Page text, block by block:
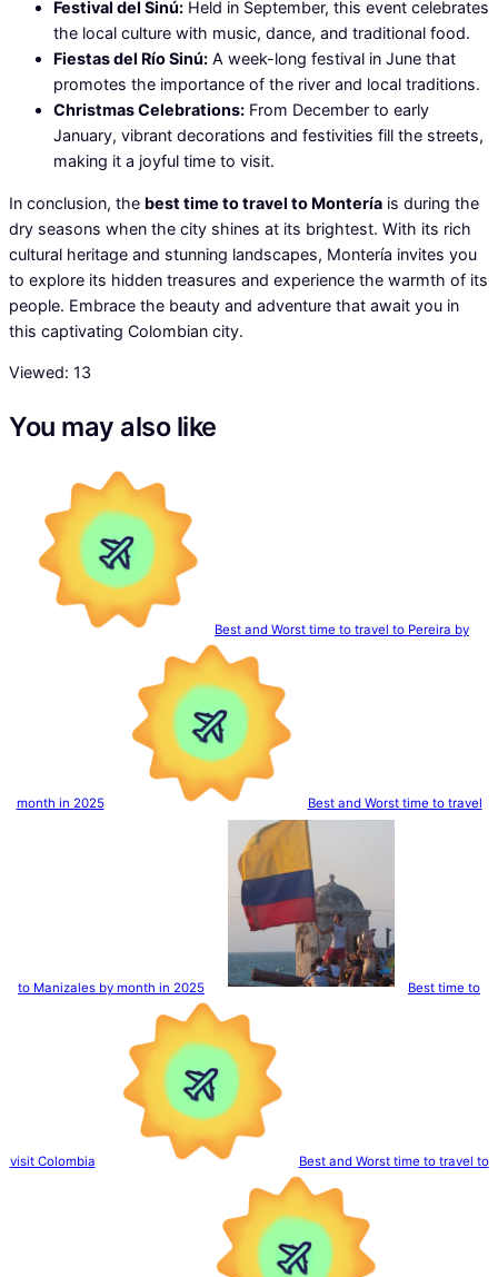
Festival del Sinú: Held in September, this event celebrates
the local culture with music, dance, and traditional food.
Fiestas del Río Sinú: A week-long festival in June that
promotes the importance of the river and local traditions.
Christmas Celebrations: From December to early
January, vibrant decorations and festivities fill the streets,
making it a joyful time to visit.
In conclusion, the best time to travel to Montería is during the
dry seasons when the city shines at its brightest. With its rich
cultural heritage and stunning landscapes, Montería invites you
to explore its hidden treasures and experience the warmth of its
people. Embrace the beauty and adventure that await you in
this captivating Colombian city.
Viewed: 13
You may also like
Best and Worst time to travel to Pereira by
month in 2025 Best and Worst time to travel
to Manizales by month in 2025 Best time to
visit Colombia Best and Worst time to travel to